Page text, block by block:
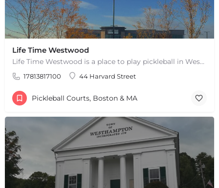
Life Time Westwood
Life Time Westwood is a place to play pickleball in Westwood, MA. There are 3 indoor hard courts. These are…
17813817100 44 Harvard Street
Pickleball Courts, Boston & MA